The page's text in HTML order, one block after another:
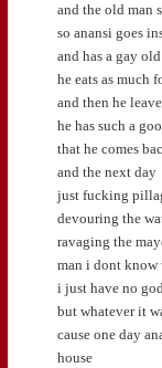
and the old man
so anansi goes
and has a gay
he eats as much
and then he
he has such a
that he comes
and the next day
just fucking
devouring the
ravaging the
man i dont know
i just have no
but whatever it
cause one day
house